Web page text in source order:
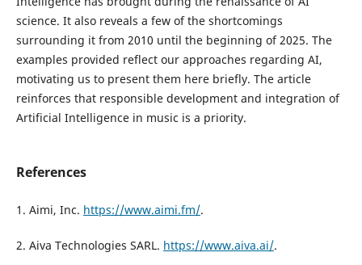
science. It also reveals a few of the shortcomings
surrounding it from 2010 until the beginning of 2025. The
examples provided reflect our approaches regarding AI,
motivating us to present them here briefly. The article
reinforces that responsible development and integration of
Artificial Intelligence in music is a priority.
References
1. Aimi, Inc. https://www.aimi.fm/.
2. Aiva Technologies SARL. https://www.aiva.ai/.